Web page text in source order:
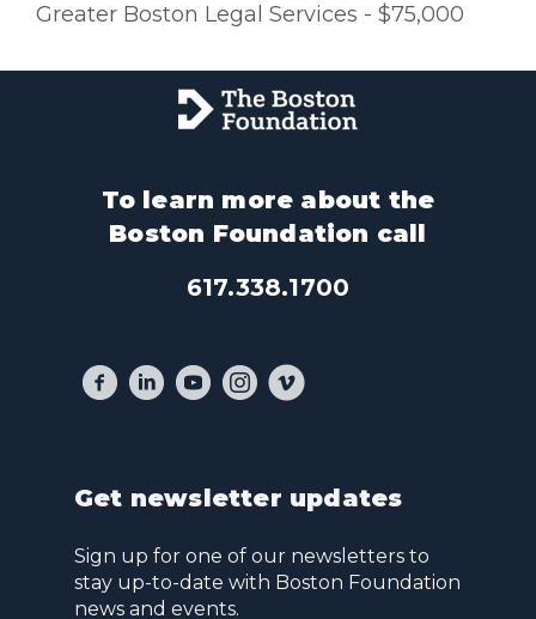
Greater Boston Legal Services - $75,000
To learn more about the
Boston Foundation call
617.338.1700
Get newsletter updates
Sign up for one of our newsletters to
stay up-to-date with Boston Foundation
news and events.